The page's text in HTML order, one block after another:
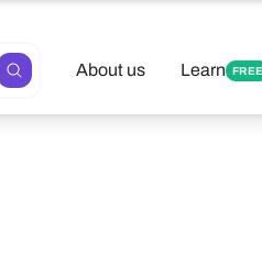
About us Learn FREE